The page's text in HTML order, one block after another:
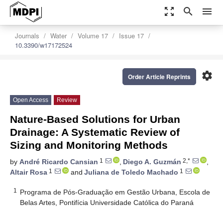
zoom_out_map search menu
Journals Water Volume 17
Issue 17
10.3390/w17172524
settings
Order Article Reprints
Open Access Review
Nature-Based Solutions for Urban
Drainage: A Systematic Review of
Sizing and Monitoring Methods
by André Ricardo Cansian 1 , Diego A. Guzmán 2,*
,
Altair Rosa 1 and Juliana de Toledo Machado 1
1
Programa de Pós-Graduação em Gestão Urbana, Escola de
Belas Artes, Pontifícia Universidade Católica do Paraná